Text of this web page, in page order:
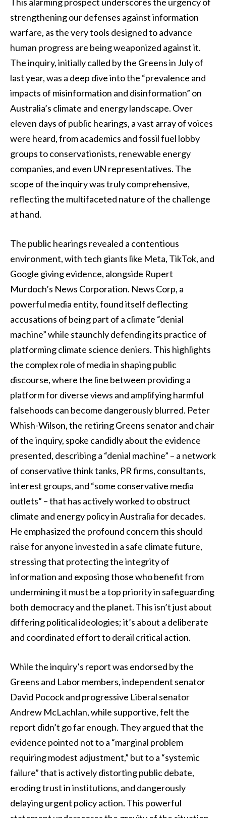
strengthening our defenses against information
warfare, as the very tools designed to advance
human progress are being weaponized against it.
The inquiry, initially called by the Greens in July of
last year, was a deep dive into the “prevalence and
impacts of misinformation and disinformation” on
Australia’s climate and energy landscape. Over
eleven days of public hearings, a vast array of voices
were heard, from academics and fossil fuel lobby
groups to conservationists, renewable energy
companies, and even UN representatives. The
scope of the inquiry was truly comprehensive,
reflecting the multifaceted nature of the challenge
at hand.
The public hearings revealed a contentious
environment, with tech giants like Meta, TikTok, and
Google giving evidence, alongside Rupert
Murdoch’s News Corporation. News Corp, a
powerful media entity, found itself deflecting
accusations of being part of a climate “denial
machine” while staunchly defending its practice of
platforming climate science deniers. This highlights
the complex role of media in shaping public
discourse, where the line between providing a
platform for diverse views and amplifying harmful
falsehoods can become dangerously blurred. Peter
Whish-Wilson, the retiring Greens senator and chair
of the inquiry, spoke candidly about the evidence
presented, describing a “denial machine” – a network
of conservative think tanks, PR firms, consultants,
interest groups, and “some conservative media
outlets” – that has actively worked to obstruct
climate and energy policy in Australia for decades.
He emphasized the profound concern this should
raise for anyone invested in a safe climate future,
stressing that protecting the integrity of
information and exposing those who benefit from
undermining it must be a top priority in safeguarding
both democracy and the planet. This isn’t just about
differing political ideologies; it’s about a deliberate
and coordinated effort to derail critical action.
While the inquiry’s report was endorsed by the
Greens and Labor members, independent senator
David Pocock and progressive Liberal senator
Andrew McLachlan, while supportive, felt the
report didn’t go far enough. They argued that the
evidence pointed not to a “marginal problem
requiring modest adjustment,” but to a “systemic
failure” that is actively distorting public debate,
eroding trust in institutions, and dangerously
delaying urgent policy action. This powerful